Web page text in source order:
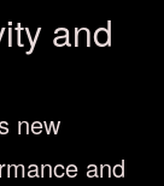
and
new
and